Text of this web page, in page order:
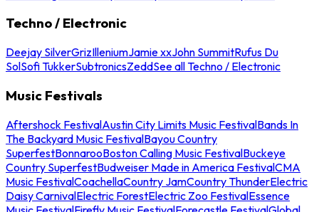
Techno / Electronic
Deejay SilverGrizIlleniumJamie xxJohn SummitRufus Du
SolSofi TukkerSubtronicsZeddSee all Techno / Electronic
Music Festivals
Aftershock FestivalAustin City Limits Music FestivalBands In
The Backyard Music FestivalBayou Country
SuperfestBonnarooBoston Calling Music FestivalBuckeye
Country SuperfestBudweiser Made in America FestivalCMA
Music FestivalCoachellaCountry JamCountry ThunderElectric
Daisy CarnivalElectric ForestElectric Zoo FestivalEssence